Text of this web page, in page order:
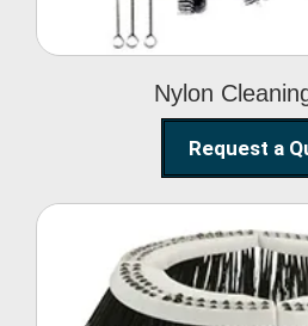
Nylon
Request a